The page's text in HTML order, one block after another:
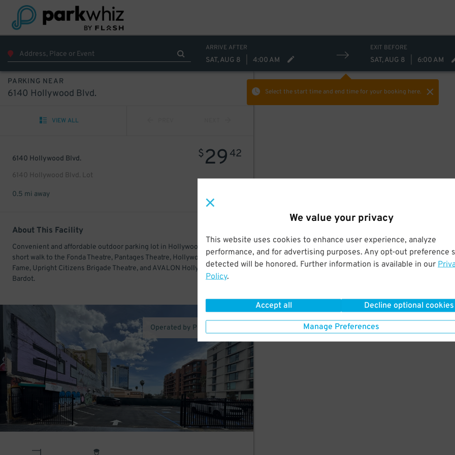
We value your privacy
This website uses cookies to enhance user experience, analyze
performance, and for advertising purposes. Any opt-out preference
detected will be honored. Further information is available in our
Policy.
Accept all Decline optional cookies
Manage Preferences
ARRIVE AFTER
SAT, AUG 8 4:00 AM
EXIT BEFORE
SAT, AUG 8 6:00 AM
Select the start time and end timefor your booking here.
PARKING NEAR
6140 Hollywood Blvd.
VIEW ALL
6140 Hollywood Blvd.
6140 Hollywood Blvd. Lot
$2942
0.5 mi away
About This Facility
Convenient and affordable outdoor parking lot in Hollywood. Just a
short walk to the Fonda Theatre, Pantages Theatre, Hollywood Walk of
Fame, Upright Citizens Brigade Theatre, and AVALON Hollywood &
Bardot.
Operated by Proper Parking